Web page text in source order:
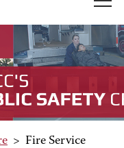
> Fire Service